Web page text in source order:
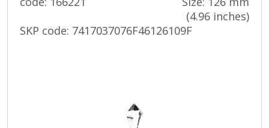
(4.96 inches)
SKP code: 7417037076F46126109F